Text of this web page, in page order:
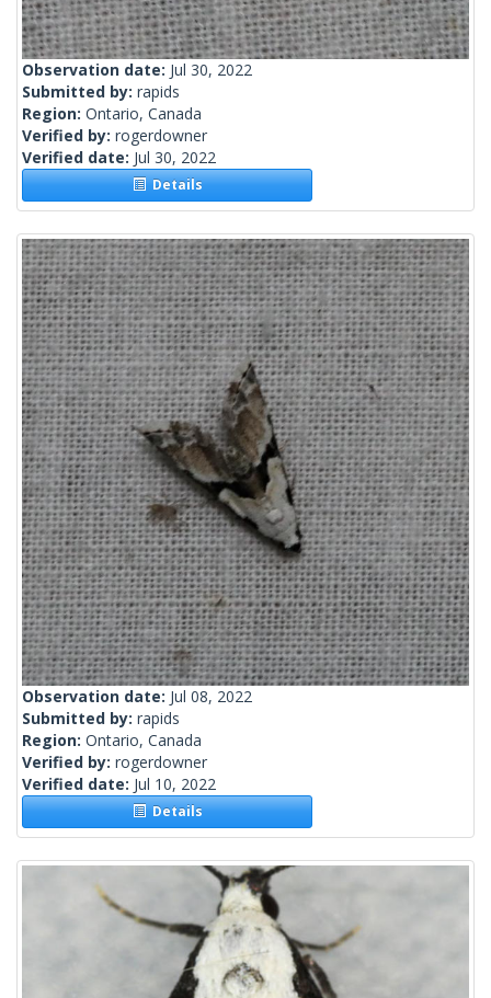
Observation date: Jul 30, 2022
Submitted by: rapids
Region: Ontario, Canada
Verified by: rogerdowner
Verified date: Jul 30, 2022
Details
Observation date: Jul 08, 2022
Submitted by: rapids
Region: Ontario, Canada
Verified by: rogerdowner
Verified date: Jul 10, 2022
Details